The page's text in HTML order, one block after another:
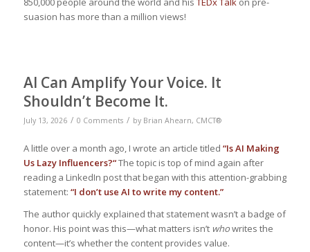
suasion has more than a million views!
AI Can Amplify Your Voice. It
Shouldn’t Become It.
July 13, 2026 / 0 Comments / by Brian Ahearn, CMCT®
A little over a month ago, I wrote an article titled “Is AI Making
Us Lazy Influencers?“The topic is top of mind again after
reading a LinkedIn post that began with this attention-grabbing
statement: “I don’t use AI to write my content.”
The author quickly explained that statement wasn’t a badge of
honor. His point was this—what matters isn’t whowrites the
content—it’s whether the content provides value.